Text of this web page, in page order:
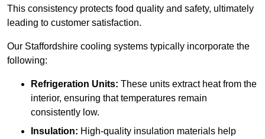
This consistency protects food quality and safety, ultimately
leading to customer satisfaction.
Our Staffordshire cooling systems typically incorporate the
following:
Refrigeration Units: These units extract heat from the
interior, ensuring that temperatures remain
consistently low.
Insulation: High-quality insulation materials help